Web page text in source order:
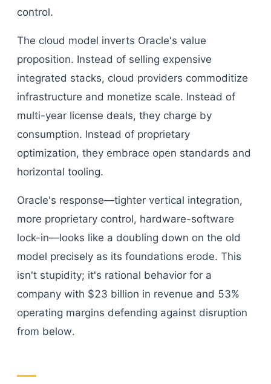
control.
The cloud model inverts Oracle's value
proposition. Instead of selling expensive
integrated stacks, cloud providers commoditize
infrastructure and monetize scale. Instead of
multi-year license deals, they charge by
consumption. Instead of proprietary
optimization, they embrace open standards and
horizontal tooling.
Oracle's response—tighter vertical integration,
more proprietary control, hardware-software
lock-in—looks like a doubling down on the old
model precisely as its foundations erode. This
isn't stupidity; it's rational behavior for a
company with $23 billion in revenue and 53%
operating margins defending against disruption
from below.